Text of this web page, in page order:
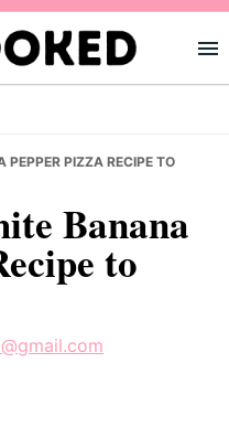
PEPPER PIZZA RECIPE TO
Banana
to